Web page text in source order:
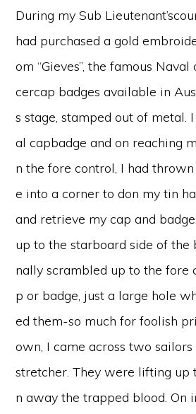
During my Sub
had purchased a gold
om “Gieves”, the famous
cercap badges available in
s stage, stamped out of metal.
al capbadge and on reaching
n the fore control, I had
e into a corner to don my tin
and retrieve my cap and
up to the starboard side of the
nally scrambled up to the fore
p or badge, just a large hole
ed them-so much for foolish
own, I came across two
stretcher. They were lifting up
n away the trapped blood. On